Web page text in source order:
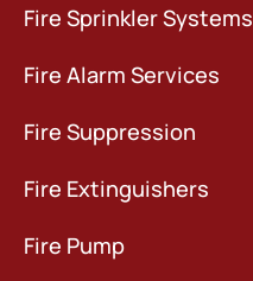
Fire Sprinkler Systems
Fire Alarm Services
Fire Suppression
Fire Extinguishers
Fire Pump